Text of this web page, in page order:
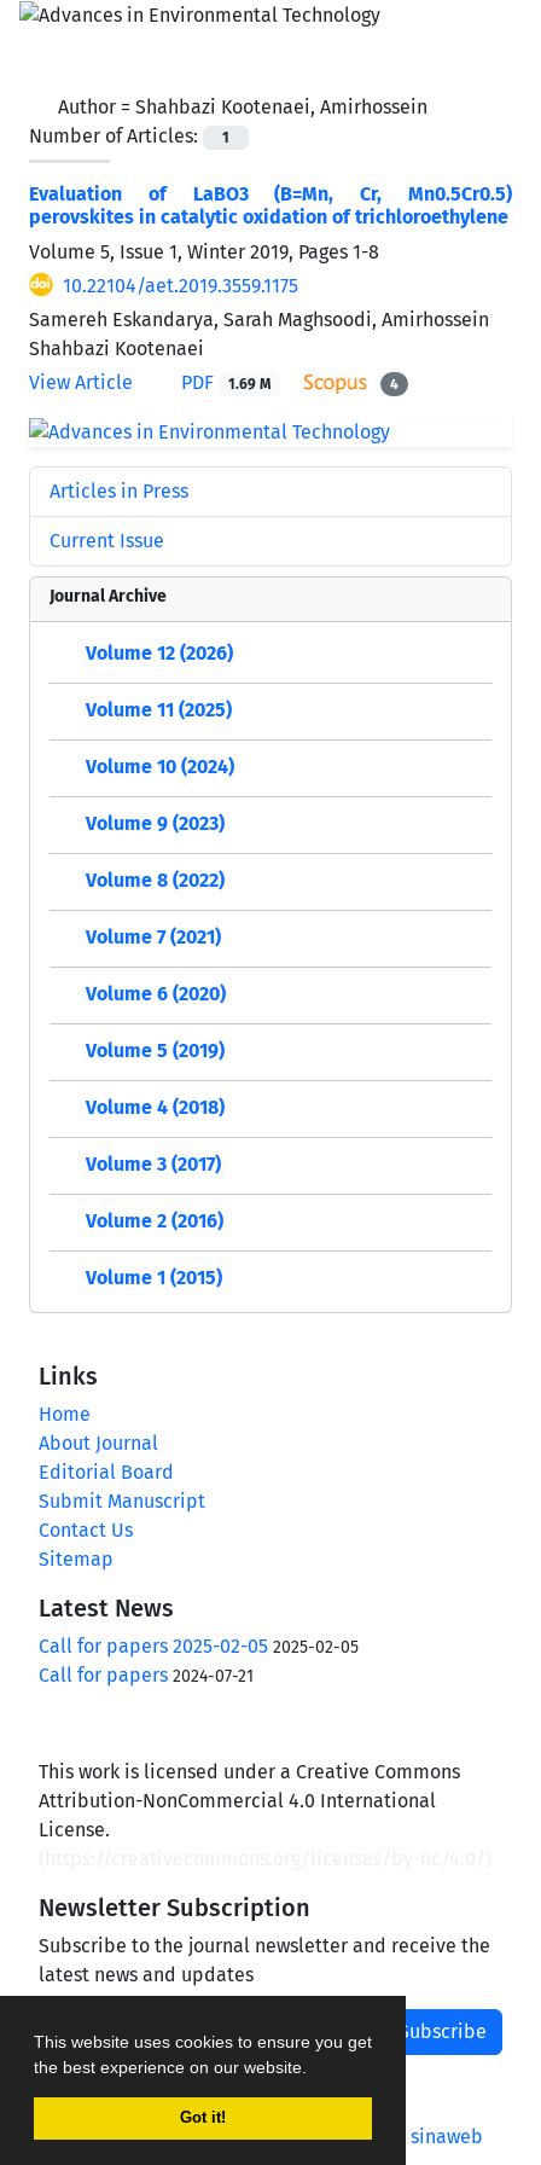
This website uses cookies to ensure you get
the best experience on our website.
Got it!
Author = Shahbazi Kootenaei, Amirhossein
Number of Articles:
1
Evaluation of LaBO3 (B=Mn, Cr, Mn0.5Cr0.5)
perovskites in catalytic oxidation of trichloroethylene
Volume 5, Issue 1, Winter 2019, Pages 1-8
10.22104/aet.2019.3559.1175
Samereh Eskandarya, Sarah Maghsoodi, Amirhossein
Shahbazi Kootenaei
View Article
PDF 1.69 M 4
Articles in Press
Current Issue
Journal Archive
Volume 12 (2026)
Volume 11 (2025)
Volume 10 (2024)
Volume 9 (2023)
Volume 8 (2022)
Volume 7 (2021)
Volume 6 (2020)
Volume 5 (2019)
Volume 4 (2018)
Volume 3 (2017)
Volume 2 (2016)
Volume 1 (2015)
Links
Home
About Journal
Editorial Board
Submit Manuscript
Contact Us
Sitemap
Latest News
Call for papers 2025-02-05 2025-02-05
Call for papers 2024-07-21
This work is licensed under a Creative Commons
Attribution-NonCommercial 4.0 International
License.
Newsletter Subscription
Subscribe to the journal newsletter and receive the
latest news and updates
Subscribe
Journal management system.designed by sinaweb